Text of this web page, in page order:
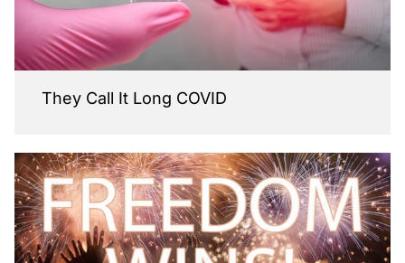
They Call It Long COVID